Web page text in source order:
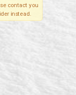
contact you
instead.